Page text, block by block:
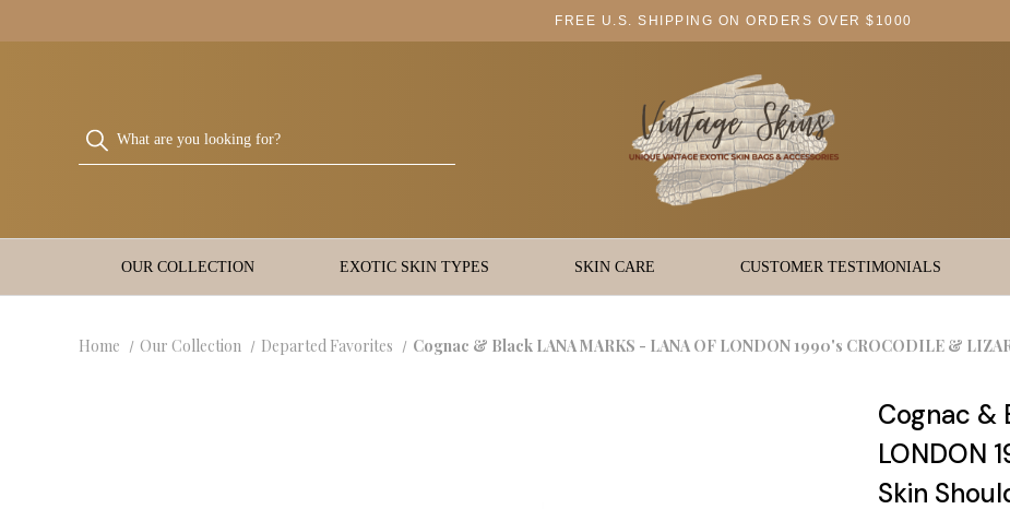
FREE U.S. SHIPPING ON ORDERS OVER $1000
OUR COLLECTION EXOTIC SKIN TYPES SKIN CARE CUSTOMER TESTIMONIALS
Home Our Collection Departed Favorites Cognac & Black LANA MARKS - LANA OF LONDON 1990's CROCODILE &
Cognac &
LONDON
Skin